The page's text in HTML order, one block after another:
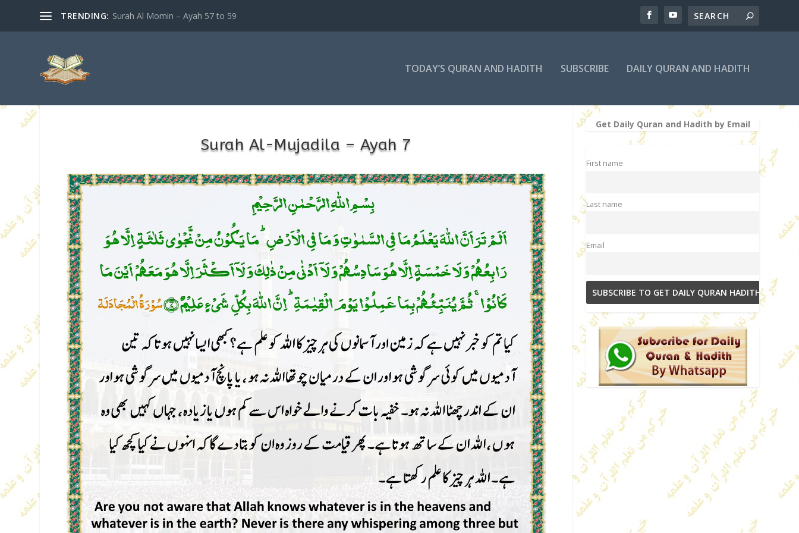
TRENDING: Surah Al Momin – Ayah 57 to 59
TODAY’S QURAN AND HADITH SUBSCRIBE DAILY QURAN AND HADITH
Surah Al-Mujadila – Ayah 7
Get Daily Quran and Hadith by Email
First name
Last name
Email